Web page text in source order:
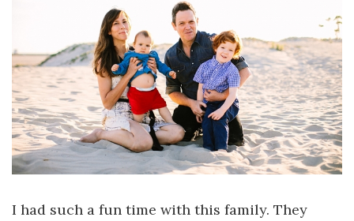
I had such a fun time with this family. They